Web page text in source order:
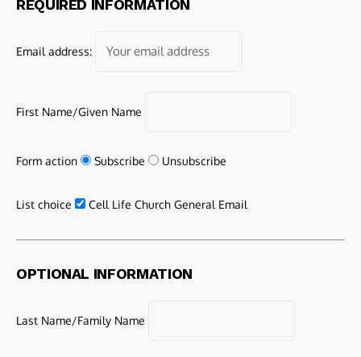
REQUIRED INFORMATION
Email address:
First Name/Given Name
Form action Subscribe Unsubscribe
List choice Cell Life Church General Email
OPTIONAL INFORMATION
Last Name/Family Name